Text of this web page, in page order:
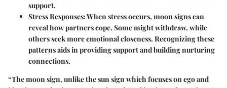
support.
Stress Responses:When stress occurs, moon signs can
reveal how partners cope. Some might withdraw, while
others seek more emotional closeness. Recognizing these
patterns aids in providing support and building nurturing
connections.
“The moon sign, unlike the sun sign which focuses on ego and